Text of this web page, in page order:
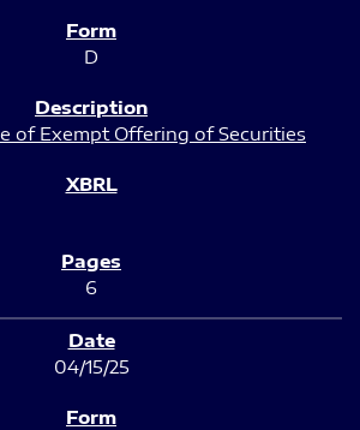
D
of Exempt Offering of Securities
6
04/15/25